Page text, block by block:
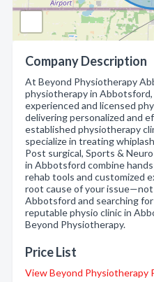
Company Description
At Beyond Physiotherapy
physiotherapy in
experienced and licensed
delivering personalized and
established physiotherapy
specialize in treating
Post surgical, Sports &
in Abbotsford combine
rehab tools and customized
root cause of your
Abbotsford and searching
reputable physio clinic in
Beyond Physiotherapy.
Price List
View Beyond Physiotherapy